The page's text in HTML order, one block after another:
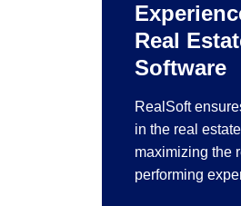
Real
Software
RealSoft
in the real
maximizing the
performing